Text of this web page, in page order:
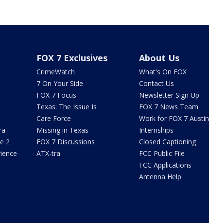
2
FOX 7 Exclusives
CrimeWatch
7 On Your Side
FOX 7 Focus
Texas: The Issue Is
Care Force
Missing in Texas
FOX 7 Discussions
ATX-tra
About Us
What's On FOX
Contact Us
Newsletter Sign Up
FOX 7 News Team
Work for FOX 7 Austin
Internships
Closed Captioning
FCC Public File
FCC Applications
Antenna Help